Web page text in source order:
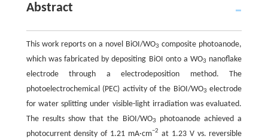
Abstract
This work reports on a novel BiOI/WO3 composite photoanode,
which was fabricated by depositing BiOI onto a WO3 nanoflake
electrode through a electrodeposition method. The
photoelectrochemical (PEC) activity of the BiOI/WO3 electrode
for water splitting under visible-light irradiation was evaluated.
The results show that the BiOI/WO3
photoanode achieved a
photocurrent density of 1.21 mA·cm−2 at 1.23 V vs. reversible